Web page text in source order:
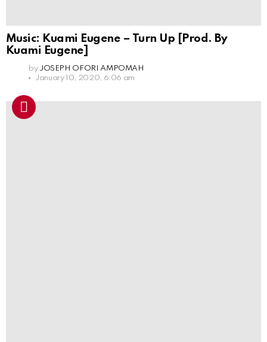
Music: Kuami Eugene – Turn Up [Prod. By
Kuami Eugene]
by JOSEPH OFORI AMPOMAH
January 10, 2020, 6:06 am